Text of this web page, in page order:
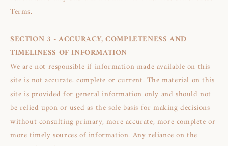
Terms.
SECTION 3 - ACCURACY, COMPLETENESS AND
TIMELINESS OF INFORMATION
We are not responsible if information made available on this
site is not accurate, complete or current. The material on this
site is provided for general information only and should not
be relied upon or used as the sole basis for making decisions
without consulting primary, more accurate, more complete or
more timely sources of information. Any reliance on the